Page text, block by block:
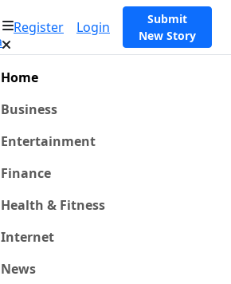
Register Login
Submit
New Story
Home
Business
Entertainment
Finance
Health & Fitness
Internet
News